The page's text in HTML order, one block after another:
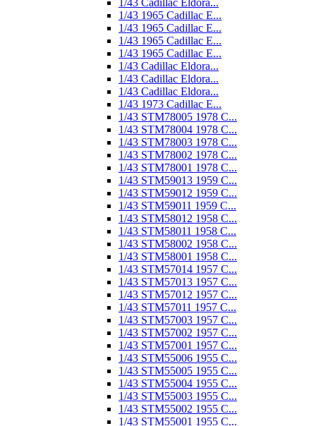
1/43 Cadillac Eldora...
1/43 1965 Cadillac E...
1/43 1965 Cadillac E...
1/43 1965 Cadillac E...
1/43 1965 Cadillac E...
1/43 Cadillac Eldora...
1/43 Cadillac Eldora...
1/43 Cadillac Eldora...
1/43 1973 Cadillac E...
1/43 STM78005 1978 C...
1/43 STM78004 1978 C...
1/43 STM78003 1978 C...
1/43 STM78002 1978 C...
1/43 STM78001 1978 C...
1/43 STM59013 1959 C...
1/43 STM59012 1959 C...
1/43 STM59011 1959 C...
1/43 STM58012 1958 C...
1/43 STM58011 1958 C...
1/43 STM58002 1958 C...
1/43 STM58001 1958 C...
1/43 STM57014 1957 C...
1/43 STM57013 1957 C...
1/43 STM57012 1957 C...
1/43 STM57011 1957 C...
1/43 STM57003 1957 C...
1/43 STM57002 1957 C...
1/43 STM57001 1957 C...
1/43 STM55006 1955 C...
1/43 STM55005 1955 C...
1/43 STM55004 1955 C...
1/43 STM55003 1955 C...
1/43 STM55002 1955 C...
1/43 STM55001 1955 C...